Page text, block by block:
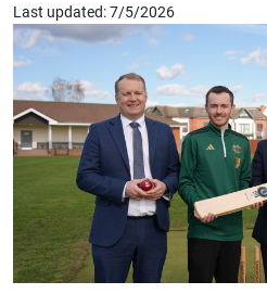
Last updated: 7/5/2026